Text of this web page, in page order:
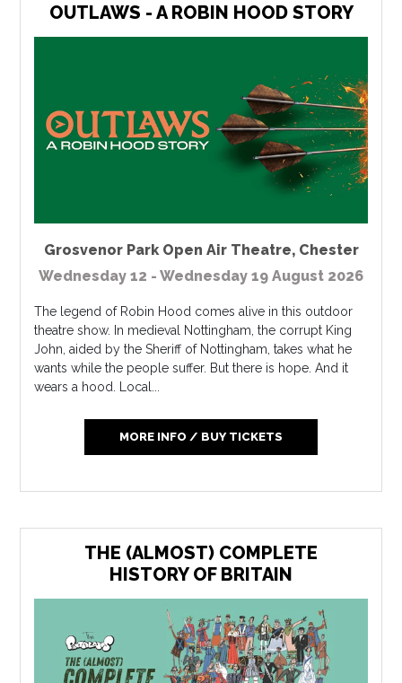
OUTLAWS - A ROBIN HOOD STORY
Grosvenor Park Open Air Theatre, Chester
Wednesday 12 - Wednesday 19 August 2026
The legend of Robin Hood comes alive in this outdoor
theatre show. In medieval Nottingham, the corrupt King
John, aided by the Sheriff of Nottingham, takes what he
wants while the people suffer. But there is hope. And it
wears a hood. Local...
MORE INFO / BUY TICKETS
THE (ALMOST) COMPLETE
HISTORY OF BRITAIN